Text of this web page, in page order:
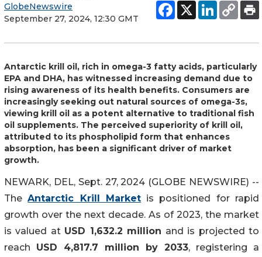
GlobeNewswire
September 27, 2024, 12:30 GMT
Antarctic krill oil, rich in omega-3 fatty acids, particularly
EPA and DHA, has witnessed increasing demand due to
rising awareness of its health benefits. Consumers are
increasingly seeking out natural sources of omega-3s,
viewing krill oil as a potent alternative to traditional fish
oil supplements. The perceived superiority of krill oil,
attributed to its phospholipid form that enhances
absorption, has been a significant driver of market
growth.
NEWARK, DEL, Sept. 27, 2024 (GLOBE NEWSWIRE) --
TheAntarctic Krill Marketis positioned for rapid
growth over the next decade. As of 2023, the market
is valued at USD 1,632.2 million and is projected to
reach USD 4,817.7 million by 2033, registering a